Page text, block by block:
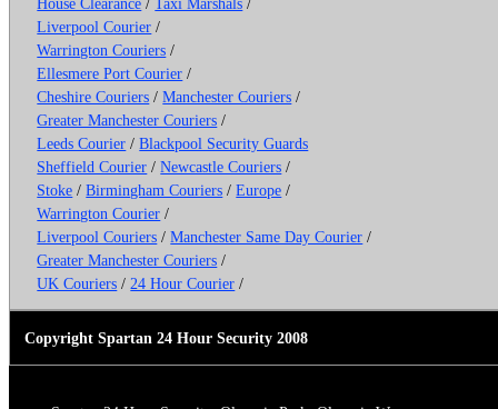
Liverpool Courier /
Warrington Couriers /
Ellesmere Port Courier /
Cheshire Couriers /Manchester Couriers /
Greater Manchester Couriers /
Leeds Courier /Blackpool Security Guards
Sheffield Courier /Newcastle Couriers /
Stoke /Birmingham Couriers /Europe /
Warrington Courier /
Liverpool Couriers /Manchester Same Day Courier /
Greater Manchester Couriers /
UK Couriers / 24 Hour Courier /
Copyright Spartan 24 Hour Security 2008